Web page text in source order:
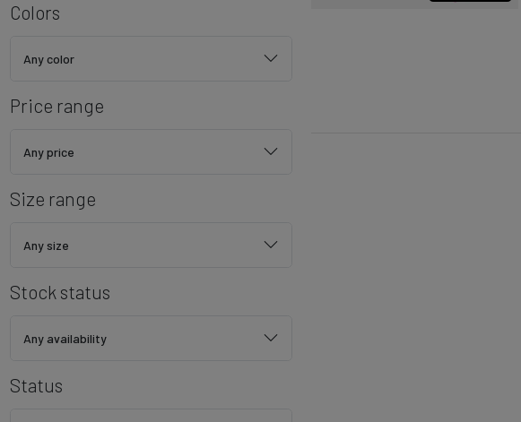
Colors
Any color
Price range
Any price
Size range
Any size
Stock status
Any availability
Status